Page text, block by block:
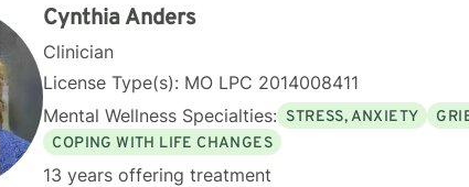
and authenticity. I'm honored to walk alongside you in this
Cynthia Anders
Clinician
License Type(s): MO LPC 2014008411
Mental Wellness Specialties: STRESS, ANXIETY
COPING WITH LIFE CHANGES
13 years offering treatment